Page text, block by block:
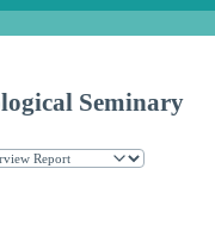
Seminary